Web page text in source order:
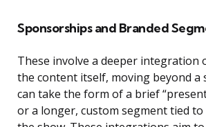
Sponsorships and Branded
These involve a deeper integration
the content itself, moving beyond a
can take the form of a brief
or a longer, custom segment tied